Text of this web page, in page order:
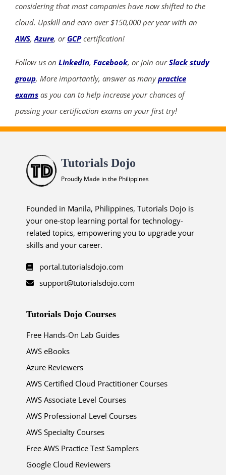
considering that most companies have now shifted to the
cloud. Upskill and earn over $150,000 per year with an
AWS,Azure, or GCPcertification!
Follow us on LinkedIn, Facebook, or join ourSlack study
group. More importantly, answer as manypractice
exams as you can to help increase your chances of
passing your certification exams on your first try!
Tutorials Dojo
Proudly Made in the Philippines
Founded in Manila, Philippines, Tutorials Dojo is
your one-stop learning portal for technology-
related topics, empowering you to upgrade your
skills and your career.
portal.tutorialsdojo.com
support@tutorialsdojo.com
Tutorials Dojo Courses
Free Hands-On Lab Guides
AWS eBooks
Azure Reviewers
AWS Certified Cloud Practitioner Courses
AWS Associate Level Courses
AWS Professional Level Courses
AWS Specialty Courses
Free AWS Practice Test Samplers
Google Cloud Reviewers